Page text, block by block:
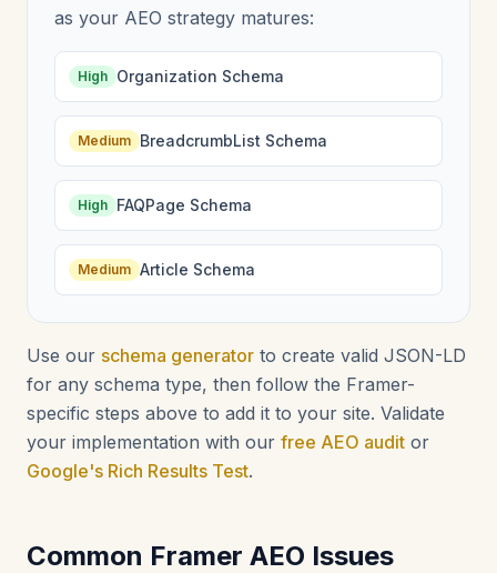
as your AEO strategy matures:
High Organization Schema
Medium BreadcrumbList Schema
High FAQPage Schema
Medium Article Schema
Use our schema generator to create valid JSON-LD
for any schema type, then follow the Framer-
specific steps above to add it to your site. Validate
your implementation with our free AEO audit or
Google's Rich Results Test.
Common Framer AEO Issues